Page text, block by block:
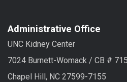
Administrative Office
UNC Kidney Center
7024 Burnett-Womack / CB #
Chapel Hill, NC 27599-7155